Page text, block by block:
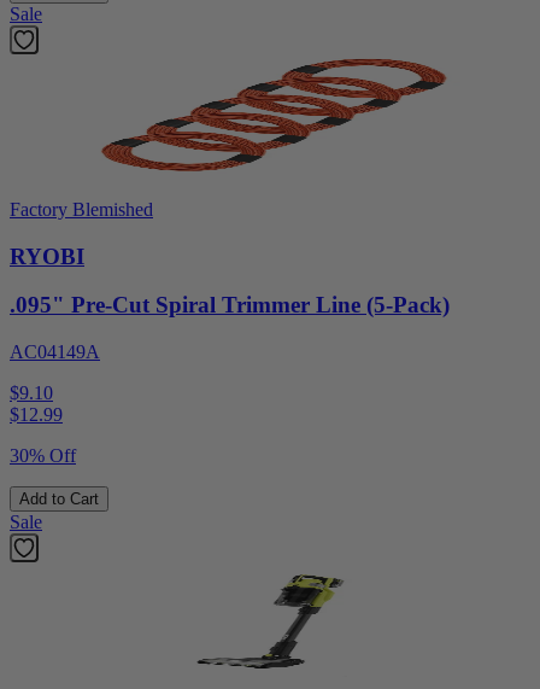
Sale
Factory Blemished
RYOBI
.095" Pre-Cut Spiral Trimmer Line (5-Pack)
AC04149A
$9.10
$12.99
30% Off
Add to Cart
Sale